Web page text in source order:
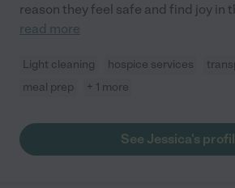
reason they feel safe and find joy in
read more
Light cleaning hospice services
meal prep
+ 1 more
See Jessica's